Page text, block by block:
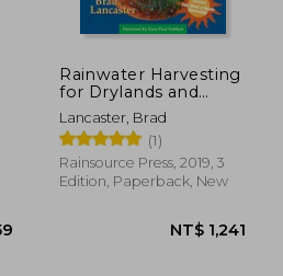
Rainwater Harvesting
for Drylands and
Beyond, Volume 1,
3rd Edition: Guiding
Principles to
Welcome Rain Into
Your Life and
Lancaster, Brad
(1)
Rainsource Press, 2019, 3
Edition, Paperback, New